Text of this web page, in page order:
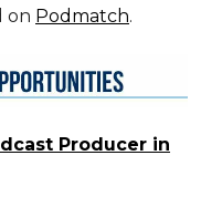
on Podmatch.
Producer in